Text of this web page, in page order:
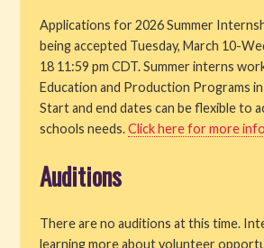
Applications for 2026 Summer
being accepted Tuesday, March 10-
18 11:59 pm CDT. Summer interns
Education and Production Programs in
Start and end dates can be flexible to
schools needs.Click here for more
Auditions
There are no auditions at this time.
learning more about volunteer